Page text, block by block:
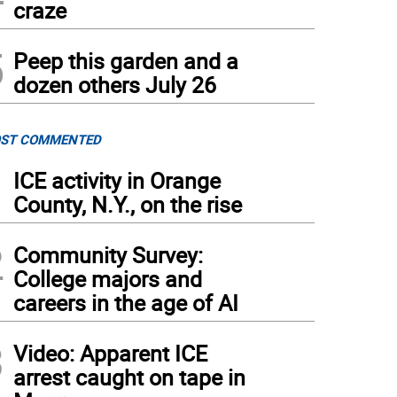
craze
Peep this garden and a
dozen others July 26
COMMENTED
ICE activity in Orange
County, N.Y., on the rise
Community Survey:
College majors and
careers in the age of AI
Video: Apparent ICE
arrest caught on tape in